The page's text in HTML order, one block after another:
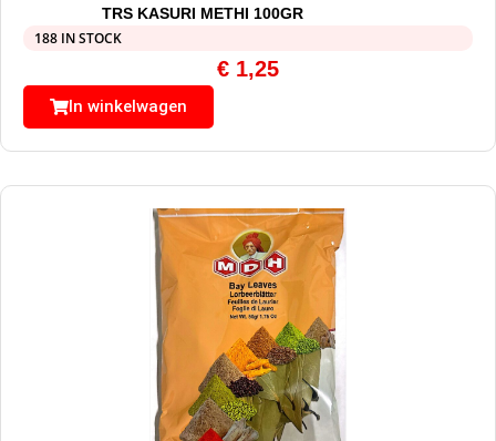
TRS KASURI METHI 100GR
188 IN STOCK
€ 1,25
In winkelwagen